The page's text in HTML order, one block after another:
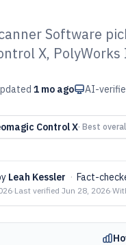
ADVICE
10
Software
X,
1 mo ago AI-
Control X· Best
Leah Kessler · Fact-
·Last verified Jun 28, 2026·